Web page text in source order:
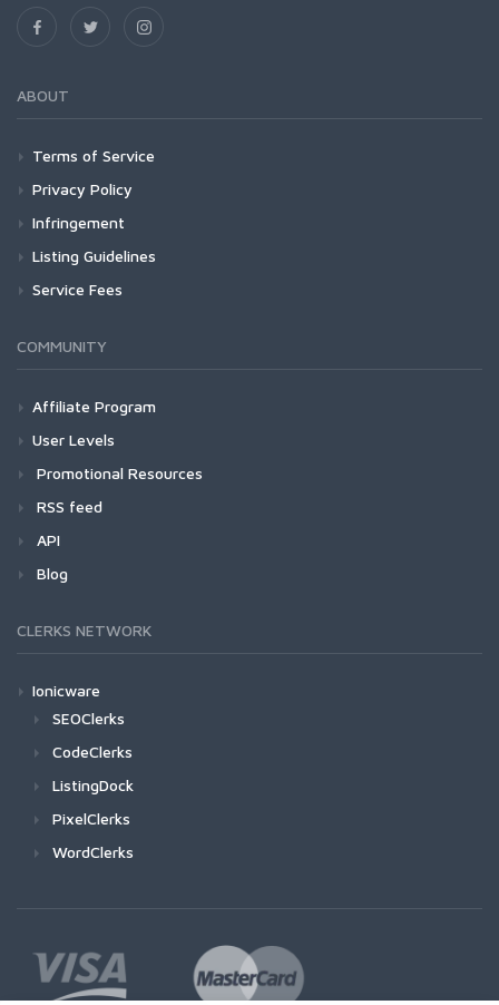
ABOUT
Terms of Service
Privacy Policy
Infringement
Listing Guidelines
Service Fees
COMMUNITY
Affiliate Program
User Levels
Promotional Resources
RSS feed
API
Blog
CLERKS NETWORK
Ionicware
SEOClerks
CodeClerks
ListingDock
PixelClerks
WordClerks